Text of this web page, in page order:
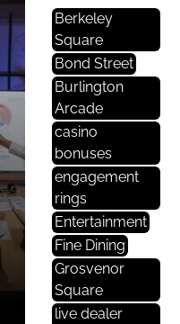
Berkeley
Square
Bond Street
Burlington
Arcade
casino
bonuses
engagement
rings
Entertainment
Fine Dining
Grosvenor
Square
live dealer